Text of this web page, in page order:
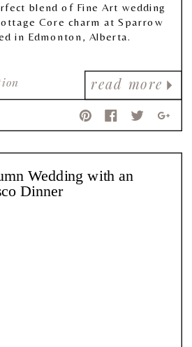
read more
blend of Fine Art wedding
Core charm at Sparrow
in Edmonton, Alberta.